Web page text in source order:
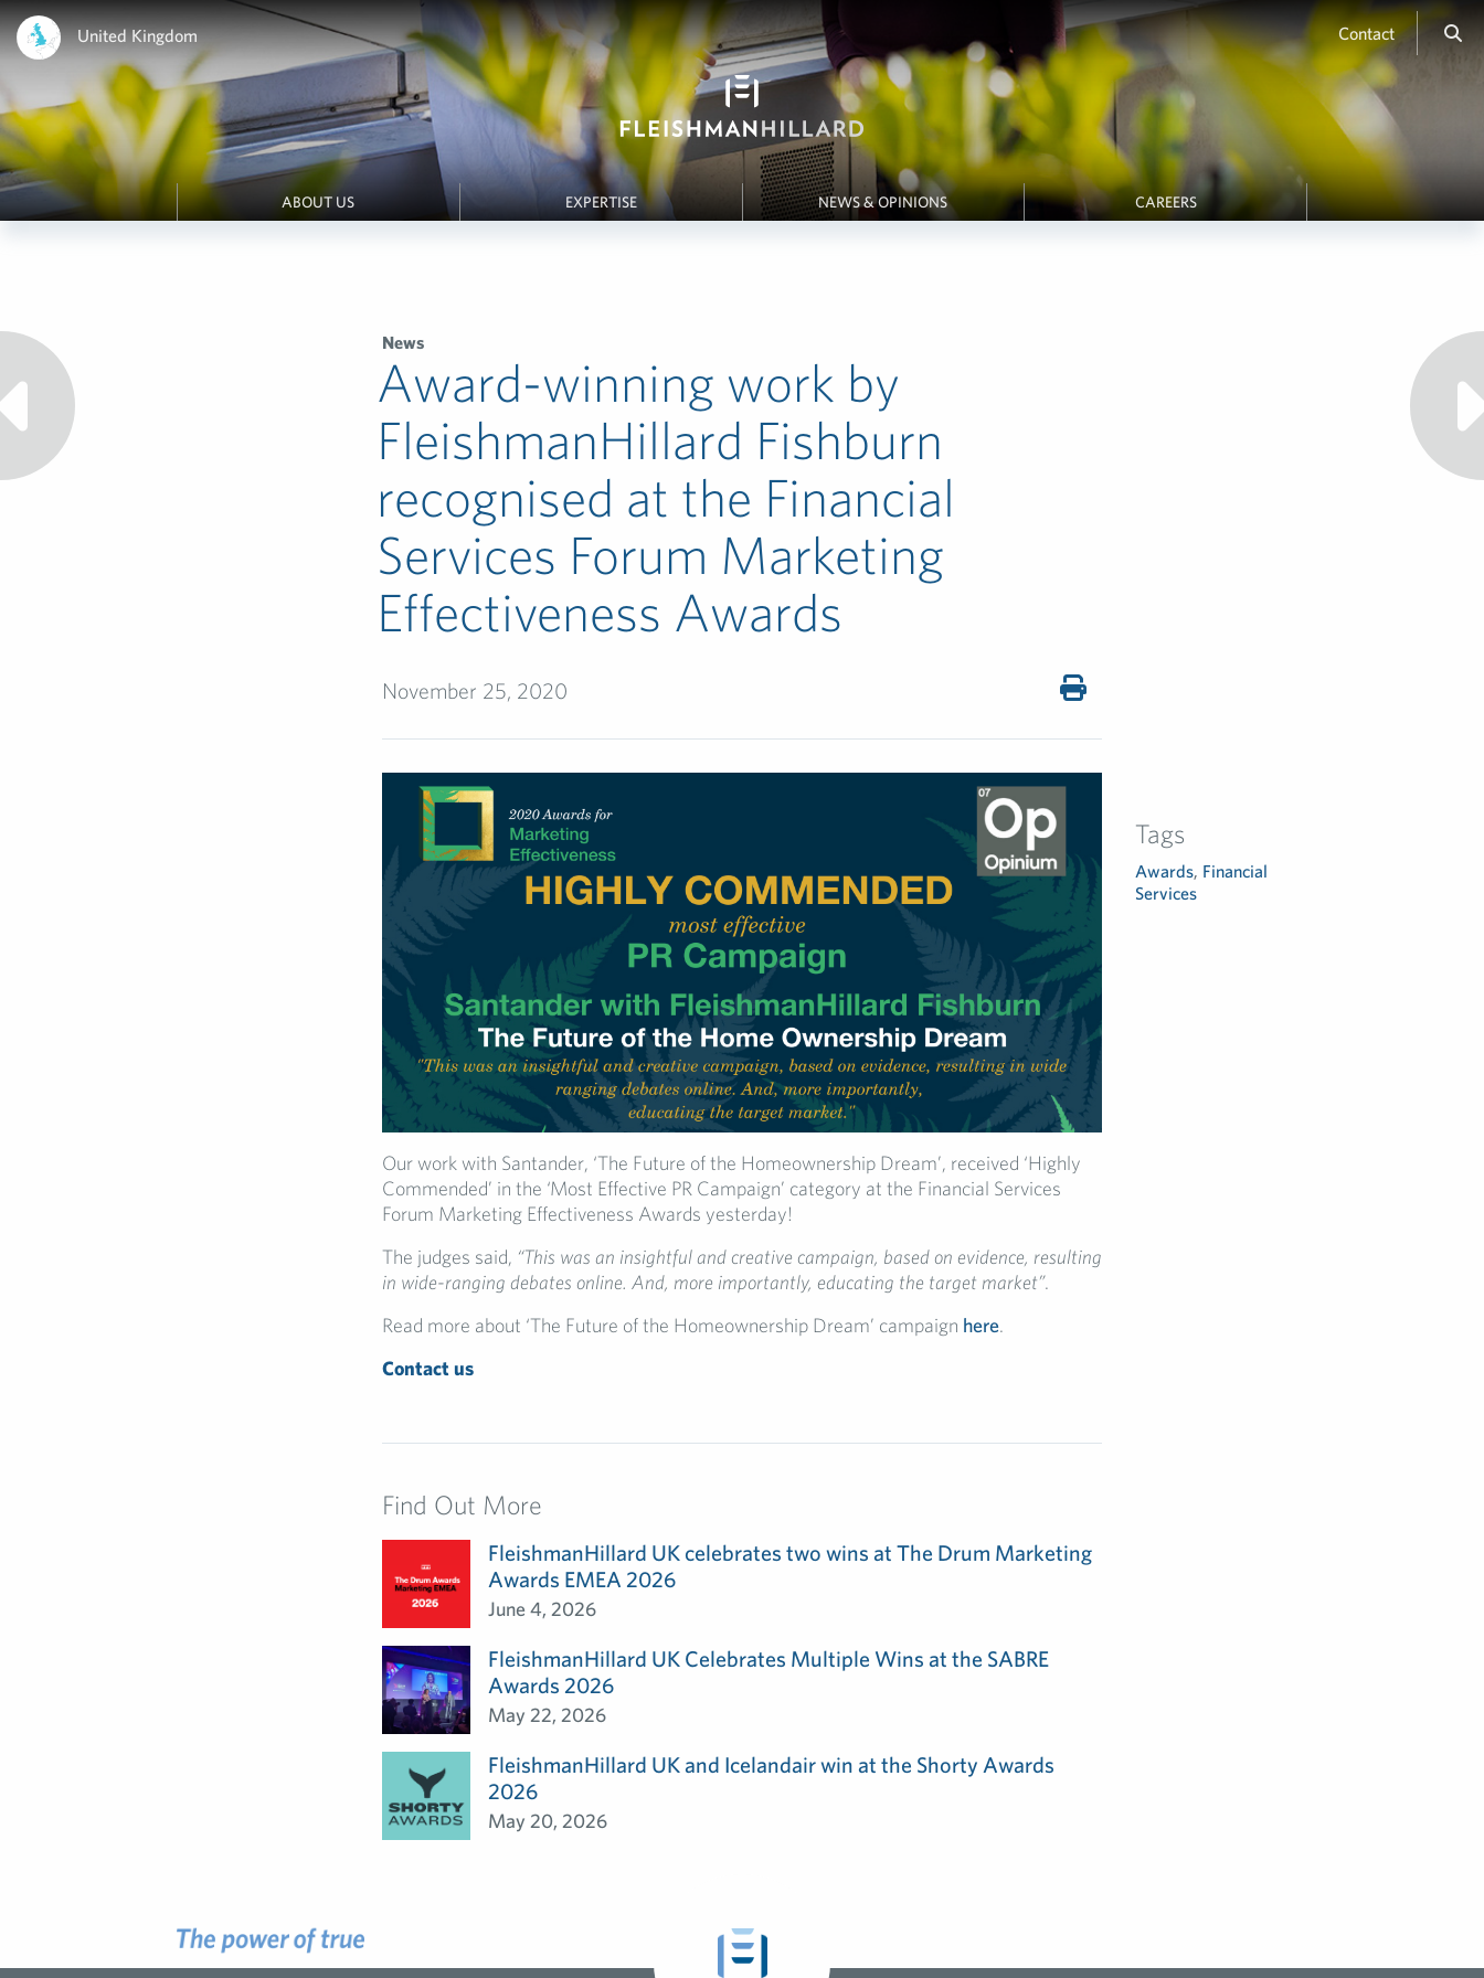
United Kingdom Contact
ABOUT US EXPERTISE NEWS & OPINIONS CAREERS
News
Award-winning work by
FleishmanHillard Fishburn
recognised at the Financial
Services Forum Marketing
Effectiveness Awards
November 25, 2020
Our work with Santander, ‘The Future of the Homeownership Dream’, received ‘Highly
Commended’ in the ‘Most Effective PR Campaign’ category at the Financial Services
Forum Marketing Effectiveness Awards yesterday!
The judges said, “This was an insightful and creative campaign, based on evidence, resulting
in wide-ranging debates online. And, more importantly, educating the target market”.
Read more about ‘The Future of the Homeownership Dream’ campaign here.
Contact us
Tags
Awards, Financial
Services
Find Out More
FleishmanHillard UK celebrates two wins at The Drum Marketing
Awards EMEA 2026
June 4, 2026
FleishmanHillard UK Celebrates Multiple Wins at the SABRE
Awards 2026
May 22, 2026
FleishmanHillard UK and Icelandair win at the Shorty Awards
2026
May 20, 2026